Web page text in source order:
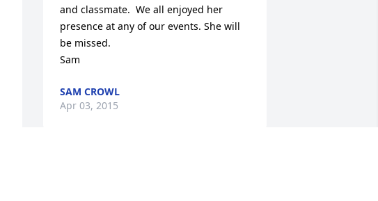
and classmate.  We all enjoyed her
presence at any of our events. She will
be missed.
Sam
SAM CROWL
Apr 03, 2015